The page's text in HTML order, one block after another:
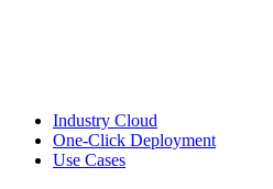
Industry Cloud
One-Click Deployment
Use Cases